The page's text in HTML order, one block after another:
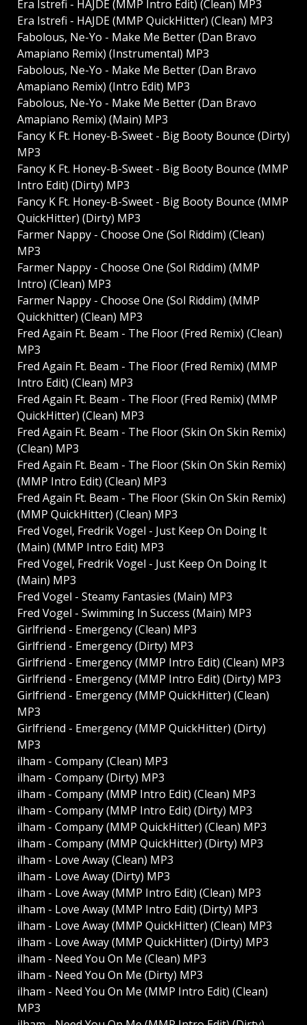
Era Istrefi - HAJDE (MMP Intro Edit) (Clean) MP3
Era Istrefi - HAJDE (MMP QuickHitter) (Clean) MP3
Fabolous, Ne-Yo - Make Me Better (Dan Bravo
Amapiano Remix) (Instrumental) MP3
Fabolous, Ne-Yo - Make Me Better (Dan Bravo
Amapiano Remix) (Intro Edit) MP3
Fabolous, Ne-Yo - Make Me Better (Dan Bravo
Amapiano Remix) (Main) MP3
Fancy K Ft. Honey-B-Sweet - Big Booty Bounce (Dirty)
MP3
Fancy K Ft. Honey-B-Sweet - Big Booty Bounce (MMP
Intro Edit) (Dirty) MP3
Fancy K Ft. Honey-B-Sweet - Big Booty Bounce (MMP
QuickHitter) (Dirty) MP3
Farmer Nappy - Choose One (Sol Riddim) (Clean)
MP3
Farmer Nappy - Choose One (Sol Riddim) (MMP
Intro) (Clean) MP3
Farmer Nappy - Choose One (Sol Riddim) (MMP
Quickhitter) (Clean) MP3
Fred Again Ft. Beam - The Floor (Fred Remix) (Clean)
MP3
Fred Again Ft. Beam - The Floor (Fred Remix) (MMP
Intro Edit) (Clean) MP3
Fred Again Ft. Beam - The Floor (Fred Remix) (MMP
QuickHitter) (Clean) MP3
Fred Again Ft. Beam - The Floor (Skin On Skin Remix)
(Clean) MP3
Fred Again Ft. Beam - The Floor (Skin On Skin Remix)
(MMP Intro Edit) (Clean) MP3
Fred Again Ft. Beam - The Floor (Skin On Skin Remix)
(MMP QuickHitter) (Clean) MP3
Fred Vogel, Fredrik Vogel - Just Keep On Doing It
(Main) (MMP Intro Edit) MP3
Fred Vogel, Fredrik Vogel - Just Keep On Doing It
(Main) MP3
Fred Vogel - Steamy Fantasies (Main) MP3
Fred Vogel - Swimming In Success (Main) MP3
Girlfriend - Emergency (Clean) MP3
Girlfriend - Emergency (Dirty) MP3
Girlfriend - Emergency (MMP Intro Edit) (Clean) MP3
Girlfriend - Emergency (MMP Intro Edit) (Dirty) MP3
Girlfriend - Emergency (MMP QuickHitter) (Clean)
MP3
Girlfriend - Emergency (MMP QuickHitter) (Dirty)
MP3
ilham - Company (Clean) MP3
ilham - Company (Dirty) MP3
ilham - Company (MMP Intro Edit) (Clean) MP3
ilham - Company (MMP Intro Edit) (Dirty) MP3
ilham - Company (MMP QuickHitter) (Clean) MP3
ilham - Company (MMP QuickHitter) (Dirty) MP3
ilham - Love Away (Clean) MP3
ilham - Love Away (Dirty) MP3
ilham - Love Away (MMP Intro Edit) (Clean) MP3
ilham - Love Away (MMP Intro Edit) (Dirty) MP3
ilham - Love Away (MMP QuickHitter) (Clean) MP3
ilham - Love Away (MMP QuickHitter) (Dirty) MP3
ilham - Need You On Me (Clean) MP3
ilham - Need You On Me (Dirty) MP3
ilham - Need You On Me (MMP Intro Edit) (Clean)
MP3